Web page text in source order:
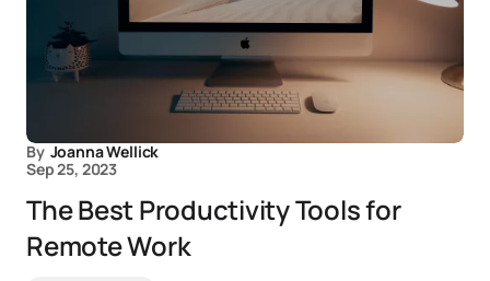
By Joanna Wellick
Sep 25, 2023
The Best Productivity Tools for
Remote Work